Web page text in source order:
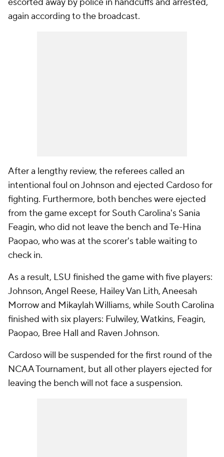
again according to the broadcast.
After a lengthy review, the referees called an
intentional foul on Johnson and ejected Cardoso for
fighting. Furthermore, both benches were ejected
from the game except for South Carolina's Sania
Feagin, who did not leave the bench and Te-Hina
Paopao, who was at the scorer's table waiting to
check in.
As a result, LSU finished the game with five players:
Johnson, Angel Reese, Hailey Van Lith, Aneesah
Morrow and Mikaylah Williams, while South Carolina
finished with six players: Fulwiley, Watkins, Feagin,
Paopao, Bree Hall and Raven Johnson.
Cardoso will be suspended for the first round of the
NCAA Tournament, but all other players ejected for
leaving the bench will not face a suspension.